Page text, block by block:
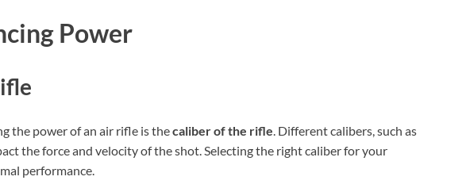
Power
the power of an air rifle is thecaliber of the rifle. Different calibers, such as
the force and velocity of the shot. Selecting the right caliber for your
performance.